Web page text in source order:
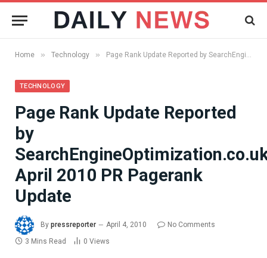
Home » Technology » Page Rank Update Reported by SearchEngineOptimization.co.uk, April 2010 PR Pagerank Update
TECHNOLOGY
Page Rank Update Reported
by
April 2010 PR Pagerank
Update
By pressreporter April 4, 2010
No Comments
3 Mins Read
0 Views